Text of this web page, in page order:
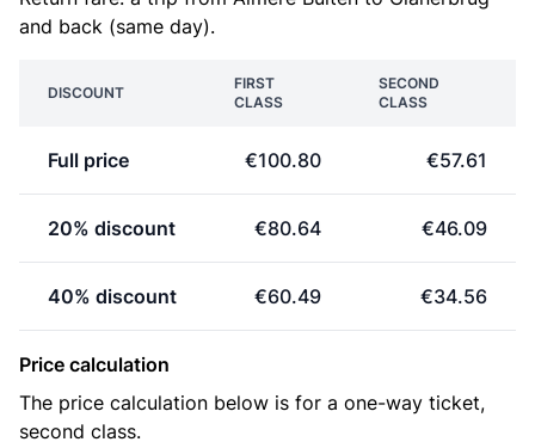
and back (same day).
DISCOUNT
FIRST
CLASS
SECOND
CLASS
Full price €100.80 €57.61
20% discount €80.64 €46.09
40% discount €60.49 €34.56
Price calculation
The price calculation below is for a one-way ticket,
second class.